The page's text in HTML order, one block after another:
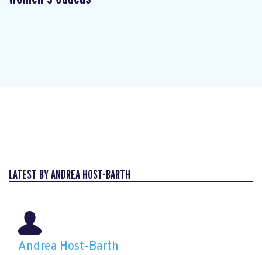
LATEST BY ANDREA HOST-BARTH
Andrea Host-Barth